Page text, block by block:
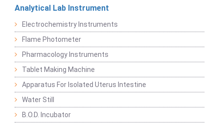
Analytical Lab Instrument
Electrochemistry Instruments
Flame Photometer
Pharmacology Instruments
Tablet Making Machine
Apparatus For Isolated Uterus Intestine
Water Still
B.O.D. Incubator